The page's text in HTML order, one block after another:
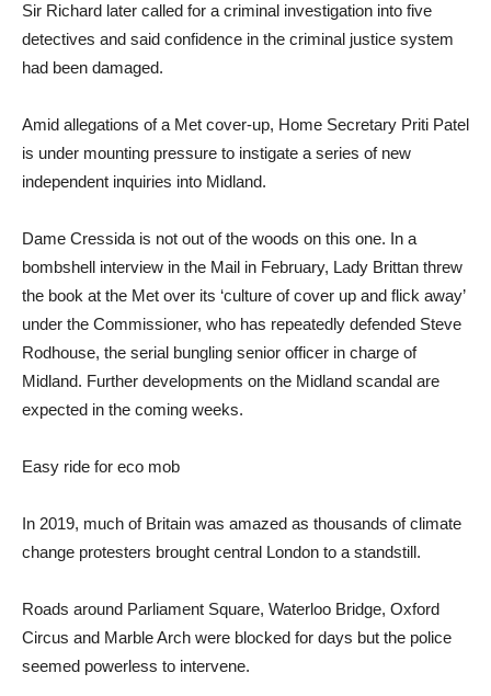
Sir Richard later called for a criminal investigation into five
detectives and said confidence in the criminal justice system
had been damaged.
Amid allegations of a Met cover-up, Home Secretary Priti Patel
is under mounting pressure to instigate a series of new
independent inquiries into Midland.
Dame Cressida is not out of the woods on this one. In a
bombshell interview in the Mail in February, Lady Brittan threw
the book at the Met over its ‘culture of cover up and flick away’
under the Commissioner, who has repeatedly defended Steve
Rodhouse, the serial bungling senior officer in charge of
Midland. Further developments on the Midland scandal are
expected in the coming weeks.
Easy ride for eco mob
In 2019, much of Britain was amazed as thousands of climate
change protesters brought central London to a standstill.
Roads around Parliament Square, Waterloo Bridge, Oxford
Circus and Marble Arch were blocked for days but the police
seemed powerless to intervene.